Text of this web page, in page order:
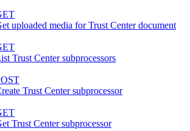
uploaded media for Trust Center document
Trust Center subprocessors
Trust Center subprocessor
Trust Center subprocessor